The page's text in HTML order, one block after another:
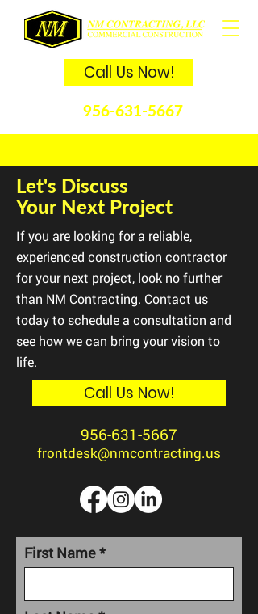
Call Us Now!
956-631-5667
Let's Discuss
Your Next Project
If you are looking for a reliable,
experienced construction contractor
for your next project, look no further
than NM Contracting. Contact us
today to schedule a consultation and
see how we can bring your vision to
life.
Call Us Now!
956-631-5667
frontdesk@nmcontracting.us
First Name